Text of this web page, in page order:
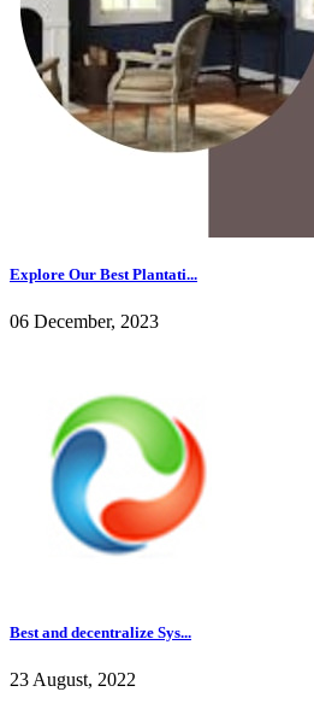
Explore Our Best Plantati...
06 December, 2023
Best and decentralize Sys...
23 August, 2022